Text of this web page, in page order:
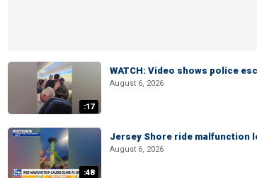
:17
WATCH: Video shows police
August 6, 2026
:48
Jersey Shore ride malfunction
August 6, 2026